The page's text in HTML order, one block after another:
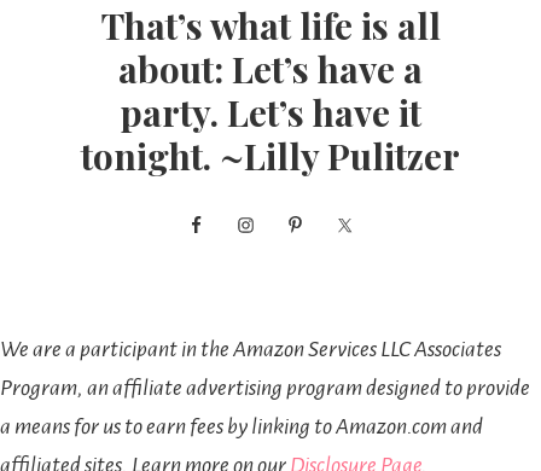
That’s what life is all
about: Let’s have a
party. Let’s have it
tonight. ~Lilly Pulitzer
We are a participant in the Amazon Services LLC Associates
Program, an affiliate advertising program designed to provide
a means for us to earn fees by linking to Amazon.com and
affiliated sites. Learn more on our Disclosure Page